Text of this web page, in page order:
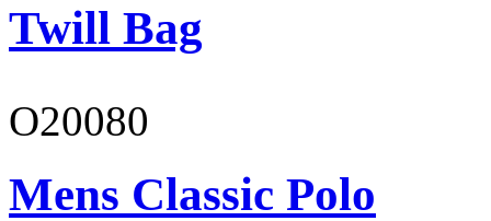
Twill Bag
O20080
Mens Classic Polo